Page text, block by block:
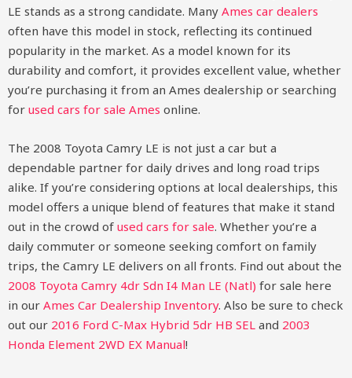
LE stands as a strong candidate. Many Ames car dealers
often have this model in stock, reflecting its continued
popularity in the market. As a model known for its
durability and comfort, it provides excellent value, whether
you’re purchasing it from an Ames dealership or searching
for used cars for sale Ames online.
The 2008 Toyota Camry LE is not just a car but a
dependable partner for daily drives and long road trips
alike. If you’re considering options at local dealerships, this
model offers a unique blend of features that make it stand
out in the crowd of used cars for sale. Whether you’re a
daily commuter or someone seeking comfort on family
trips, the Camry LE delivers on all fronts. Find out about the
2008 Toyota Camry 4dr Sdn I4 Man LE (Natl) for sale here
in our Ames Car Dealership Inventory. Also be sure to check
out our 2016 Ford C-Max Hybrid 5dr HB SEL and 2003
Honda Element 2WD EX Manual!